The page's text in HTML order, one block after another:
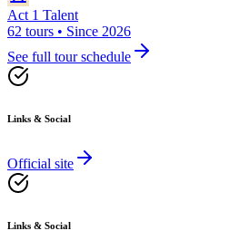
Act 1 Talent
62 tours • Since 2026
See full tour schedule
Links & Social
Official site
Links & Social